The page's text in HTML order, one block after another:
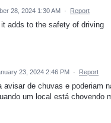
28, 2024 1:30 AM · Report
adds to the safety of driving
23, 2024 2:46 PM · Report
de chuvas e poderiam
um local está chovendo